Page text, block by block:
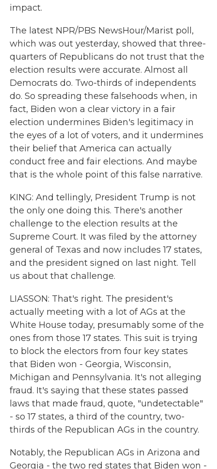
impact.
The latest NPR/PBS NewsHour/Marist poll,
which was out yesterday, showed that three-
quarters of Republicans do not trust that the
election results were accurate. Almost all
Democrats do. Two-thirds of independents
do. So spreading these falsehoods when, in
fact, Biden won a clear victory in a fair
election undermines Biden's legitimacy in
the eyes of a lot of voters, and it undermines
their belief that America can actually
conduct free and fair elections. And maybe
that is the whole point of this false narrative.
KING: And tellingly, President Trump is not
the only one doing this. There's another
challenge to the election results at the
Supreme Court. It was filed by the attorney
general of Texas and now includes 17 states,
and the president signed on last night. Tell
us about that challenge.
LIASSON: That's right. The president's
actually meeting with a lot of AGs at the
White House today, presumably some of the
ones from those 17 states. This suit is trying
to block the electors from four key states
that Biden won - Georgia, Wisconsin,
Michigan and Pennsylvania. It's not alleging
fraud. It's saying that these states passed
laws that made fraud, quote, "undetectable"
- so 17 states, a third of the country, two-
thirds of the Republican AGs in the country.
Notably, the Republican AGs in Arizona and
Georgia - the two red states that Biden won -